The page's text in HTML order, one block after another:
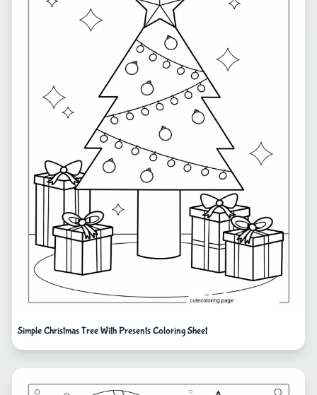
Simple Christmas Tree With Presents Coloring Sheet